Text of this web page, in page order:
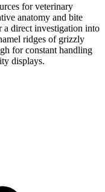
for veterinary
anatomy and bite
direct investigation into
ridges of grizzly
for constant handling
displays.